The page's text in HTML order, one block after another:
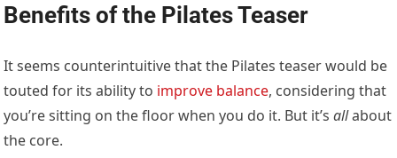
Benefits of the Pilates Teaser
It seems counterintuitive that the Pilates teaser would be
touted for its ability to improve balance, considering that
you’re sitting on the floor when you do it. But it’sallabout
the core.